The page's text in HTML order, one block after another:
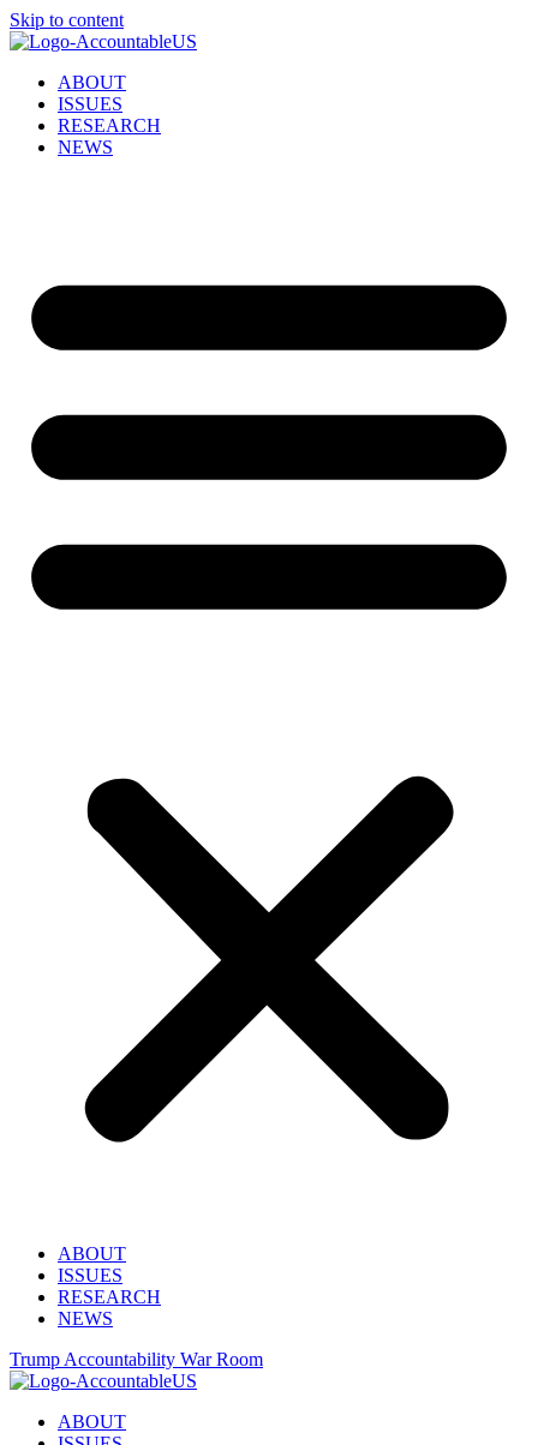
Skip to content
ABOUT
ISSUES
RESEARCH
NEWS
ABOUT
ISSUES
RESEARCH
NEWS
Trump Accountability War Room
ABOUT